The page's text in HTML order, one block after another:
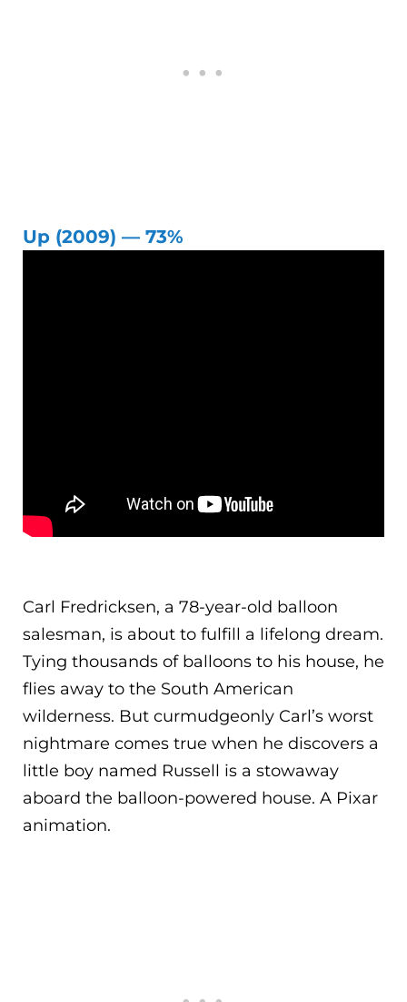
Up (2009) — 73%
Carl Fredricksen, a 78-year-old balloon
salesman, is about to fulfill a lifelong dream.
Tying thousands of balloons to his house, he
flies away to the South American
wilderness. But curmudgeonly Carl’s worst
nightmare comes true when he discovers a
little boy named Russell is a stowaway
aboard the balloon-powered house. A Pixar
animation.